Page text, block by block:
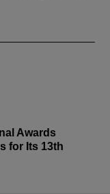
Awards
for Its 13th